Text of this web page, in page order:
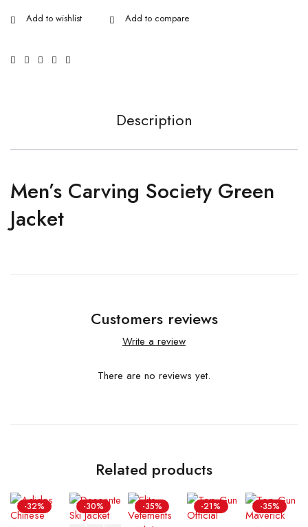
Description
Men’s Carving Society Green
Jacket
Customers reviews
Write a review
There are no reviews yet.
Related products
-32% -30% -35% -21% -35%